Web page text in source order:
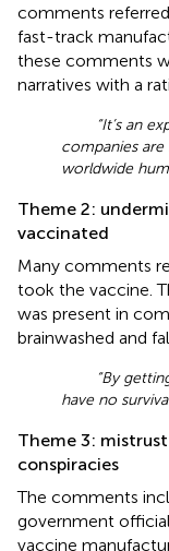
comments
fast-track
these comments
narratives with a
“It’s an
companies are
worldwide
Theme 2:
vaccinated
Many comments
took the vaccine.
was present in
brainwashed and
“By
have no
Theme 3:
conspiracies
The comments
government
vaccine